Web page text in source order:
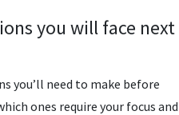
you will face next
you’ll need to make before
ones require your focus and